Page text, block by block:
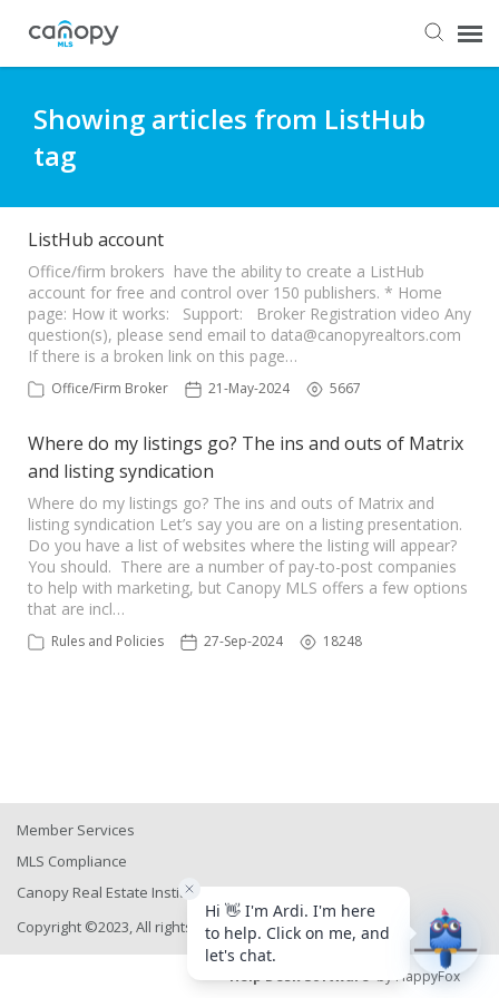
Submit Ticket
Knowledge Base
Login
Showing articles from ListHub
tag
ListHub account
Office/firm brokers have the ability to create a ListHub
account for free and control over 150 publishers. * Home
page: How it works: Support: Broker Registration video Any
question(s), please send email to data@canopyrealtors.com
If there is a broken link on this page…
Office/Firm Broker 21-May-2024 5667
Where do my listings go? The ins and outs of Matrix
and listing syndication
Where do my listings go? The ins and outs of Matrix and
listing syndication Let’s say you are on a listing presentation.
Do you have a list of websites where the listing will appear?
You should. There are a number of pay-to-post companies
to help with marketing, but Canopy MLS offers a few options
that are incl…
Rules and Policies 27-Sep-2024 18248
Member Services
MLS Compliance
Canopy Real Estate Institute
Copyright ©2023, All rights reserved
Help Desk Softwareby HappyFox